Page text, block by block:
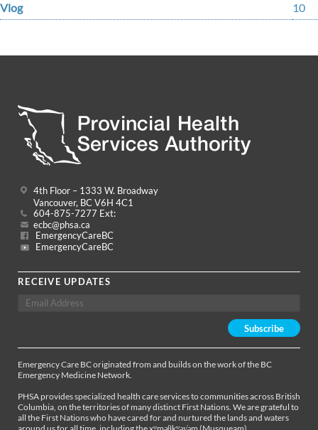
Vlog
10
4th Floor – 1333 W. Broadway
Vancouver, BC V6H 4C1
604-875-7277 Ext:
ecbc@phsa.ca
EmergencyCareBC
EmergencyCareBC
RECEIVE UPDATES
Emergency Care BC originated from and builds on the work of the BC
Emergency Medicine Network.
PHSA provides specialized health care services to communities across British
Columbia, on the territories of many distinct First Nations. We are grateful to
all the First Nations who have cared for and nurtured the lands and waters